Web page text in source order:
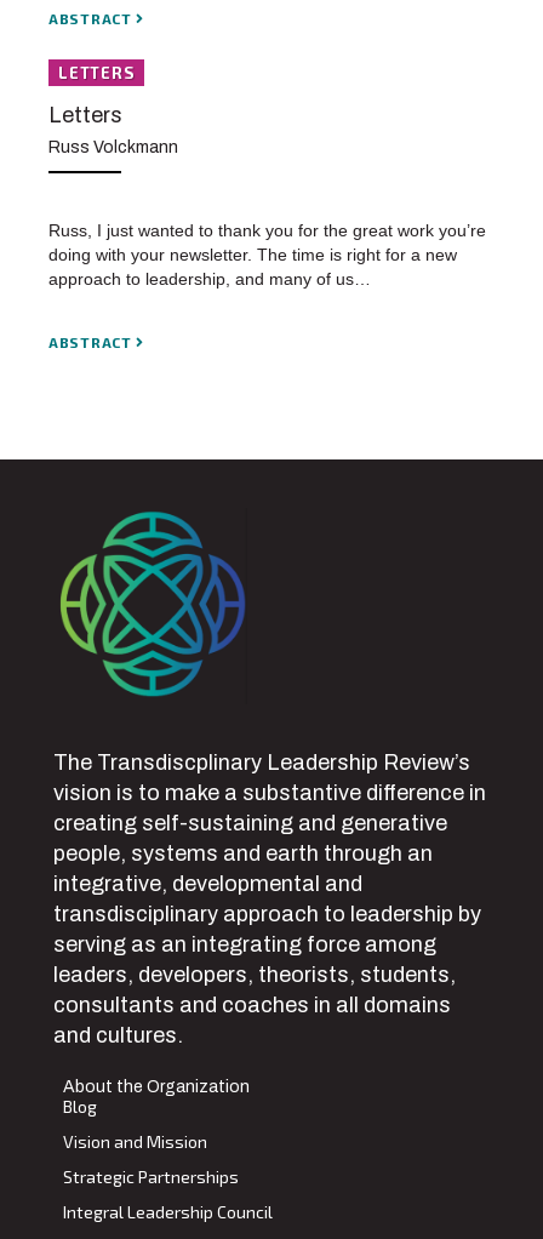
ABSTRACT
LETTERS
Letters
Russ Volckmann
Russ, I just wanted to thank you for the great work you’re
doing with your newsletter. The time is right for a new
approach to leadership, and many of us…
ABSTRACT
The Transdiscplinary Leadership Review’s
vision is to make a substantive difference in
creating self-sustaining and generative
people, systems and earth through an
integrative, developmental and
transdisciplinary approach to leadership by
serving as an integrating force among
leaders, developers, theorists, students,
consultants and coaches in all domains
and cultures.
About the Organization
Blog
Vision and Mission
Strategic Partnerships
Integral Leadership Council